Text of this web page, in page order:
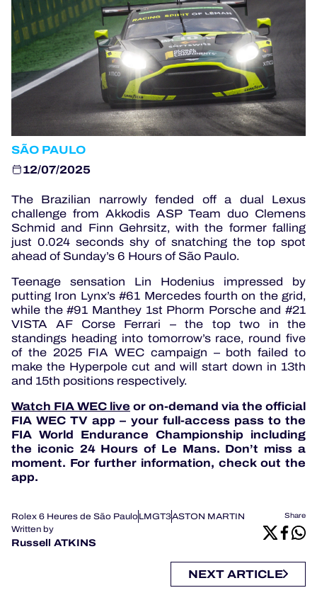
OFFICIAL GAME
HOSPITALITY
TICKETING
ELMS
MLMC
ALMS
SÃO PAULO
12/07/2025
The Brazilian narrowly fended off a dual Lexus
challenge from Akkodis ASP Team duo Clemens
Schmid and Finn Gehrsitz, with the former falling
just 0.024 seconds shy of snatching the top spot
ahead of Sunday’s 6 Hours of São Paulo.
Teenage sensation Lin Hodenius impressed by
putting Iron Lynx’s #61 Mercedes fourth on the grid,
while the #91 Manthey 1st Phorm Porsche and #21
VISTA AF Corse Ferrari – the top two in the
standings heading into tomorrow’s race, round five
of the 2025 FIA WEC campaign – both failed to
make the Hyperpole cut and will start down in 13th
and 15th positions respectively.
Watch FIA WEC live or on-demand via the official
FIA WEC TV app – your full-access pass to the
FIA World Endurance Championship including
the iconic 24 Hours of Le Mans. Don’t miss a
moment. For further information, check out the
app.
Rolex 6 Heures de São PauloLMGT3ASTON MARTIN
Written by
Russell ATKINS
Share
NEXT ARTICLE